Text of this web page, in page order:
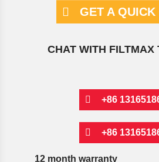
GET A QUICK
CHAT WITH FILTMAX
+86
+86
12 month warranty